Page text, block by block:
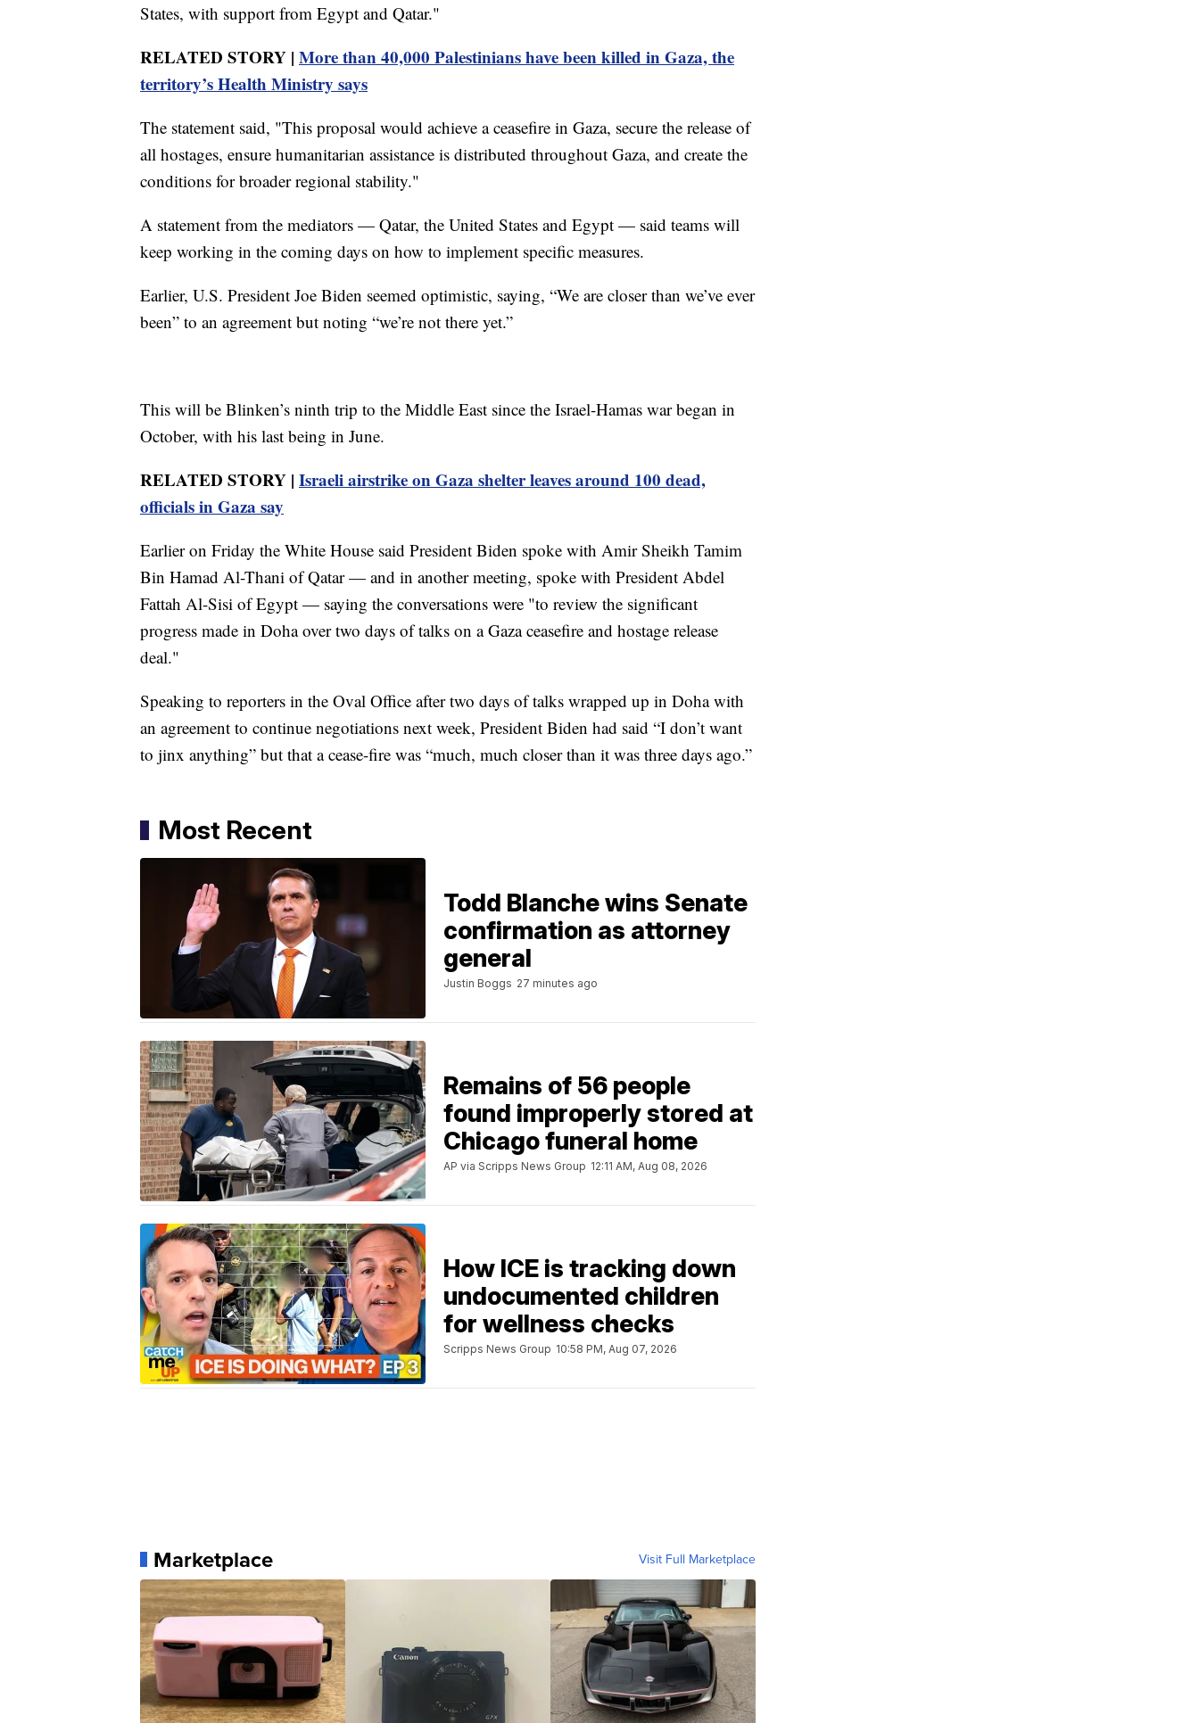
States, with support from Egypt and Qatar."
RELATED STORY | More than 40,000 Palestinians have been killed in Gaza, the
territory’s Health Ministry says
The statement said, "This proposal would achieve a ceasefire in Gaza, secure the release of
all hostages, ensure humanitarian assistance is distributed throughout Gaza, and create the
conditions for broader regional stability."
A statement from the mediators — Qatar, the United States and Egypt — said teams will
keep working in the coming days on how to implement specific measures.
Earlier, U.S. President Joe Biden seemed optimistic, saying, “We are closer than we’ve ever
been” to an agreement but noting “we’re not there yet.”
This will be Blinken’s ninth trip to the Middle East since the Israel-Hamas war began in
October, with his last being in June.
RELATED STORY | Israeli airstrike on Gaza shelter leaves around 100 dead,
officials in Gaza say
Earlier on Friday the White House said President Biden spoke with Amir Sheikh Tamim
Bin Hamad Al-Thani of Qatar — and in another meeting, spoke with President Abdel
Fattah Al-Sisi of Egypt — saying the conversations were "to review the significant
progress made in Doha over two days of talks on a Gaza ceasefire and hostage release
deal."
Speaking to reporters in the Oval Office after two days of talks wrapped up in Doha with
an agreement to continue negotiations next week, President Biden had said “I don’t want
to jinx anything” but that a cease-fire was “much, much closer than it was three days ago.”
Most Recent
Todd Blanche wins Senate
confirmation as attorney
general
Justin Boggs 27 minutes ago
Remains of 56 people
found improperly stored at
Chicago funeral home
AP via Scripps News Group 12:11 AM, Aug 08, 2026
How ICE is tracking down
undocumented children
for wellness checks
Scripps News Group 10:58 PM, Aug 07, 2026
Marketplace Visit Full Marketplace